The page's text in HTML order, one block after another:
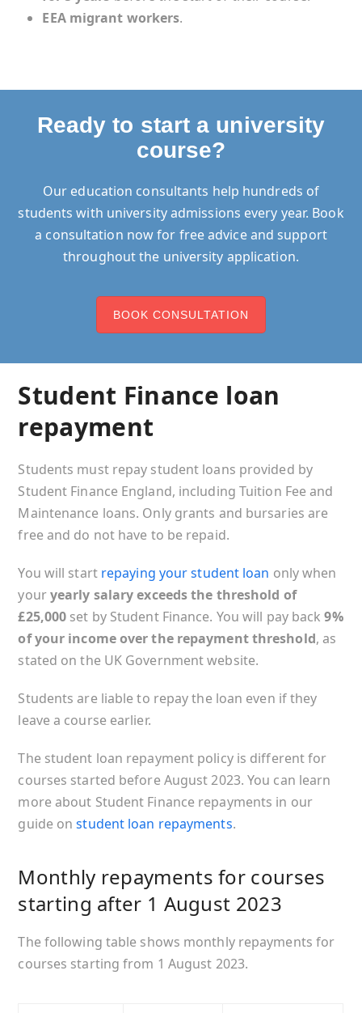
EEA migrant workers.
Ready to start a university
course?
Our education consultants help hundreds of
students with university admissions every year. Book
a consultation now for free advice and support
throughout the university application.
BOOK CONSULTATION
Student Finance loan
repayment
Students must repay student loans provided by
Student Finance England, including Tuition Fee and
Maintenance loans. Only grants and bursaries are
free and do not have to be repaid.
You will start repaying your student loan only when
youryearly salary exceeds the threshold of
£25,000 set by Student Finance. You will pay back9%
of your income over the repayment threshold, as
stated on the UK Government website.
Students are liable to repay the loan even if they
leave a course earlier.
The student loan repayment policy is different for
courses started before August 2023. You can learn
more about Student Finance repayments in our
guide onstudent loan repayments.
Monthly repayments for courses
starting after 1 August 2023
The following table shows monthly repayments for
courses starting from 1 August 2023.